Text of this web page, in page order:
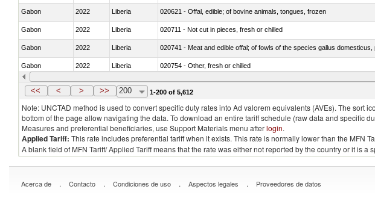
Gabon 2022 Liberia 020621 - Offal, edible; of bovine animals, tongues, frozen
Gabon 2022 Liberia 020711 - Not cut in pieces, fresh or chilled
Gabon 2022 Liberia 020741 - Meat and edible offal; of fowls of the species gallus
Gabon 2022 Liberia 020754 - Other, fresh or chilled
Gabon 2022 Liberia 020890 - Meat and edible meat offal; n.e.s. in chapter 2, fresh, chilled or
<< < > >> 200 1-200 of 5,612
Note: UNCTAD method is used to convert specific duty rates into Ad valorem equivalents (AVEs). The
bottom of the page allow navigating the data. To download an entire tariff schedule (raw data and specific
Measures and preferential beneficiaries, use Support Materials menu afterlogin.
Applied Tariff: This rate includes preferential tariff when it exists. This rate is normally lower than the MFN
A blank field of MFN Tariff/ Applied Tariff means that the rate was either not reported by the country or it is
Acerca de . Contacto . Condiciones de uso . Aspectos legales . Proveedores de datos